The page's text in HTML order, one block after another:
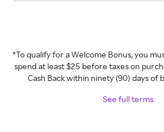
*To qualify for a Welcome Bonus, you
spend at least $25 before taxes on
Cash Back within ninety (90) days of
See full terms